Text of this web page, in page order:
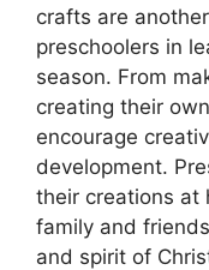
crafts are
preschoolers in
season. From
creating their
encourage
development.
their creations at
family and
and spirit of